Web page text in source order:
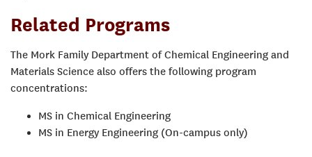
Related Programs
The Mork Family Department of Chemical Engineering and
Materials Science also offers the following program
concentrations:
MS in Chemical Engineering
MS in Energy Engineering (On-campus only)